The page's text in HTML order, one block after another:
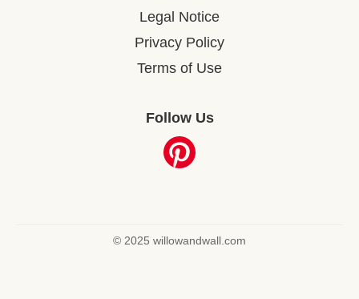
Legal Notice
Privacy Policy
Terms of Use
Follow Us
© 2025 willowandwall.com